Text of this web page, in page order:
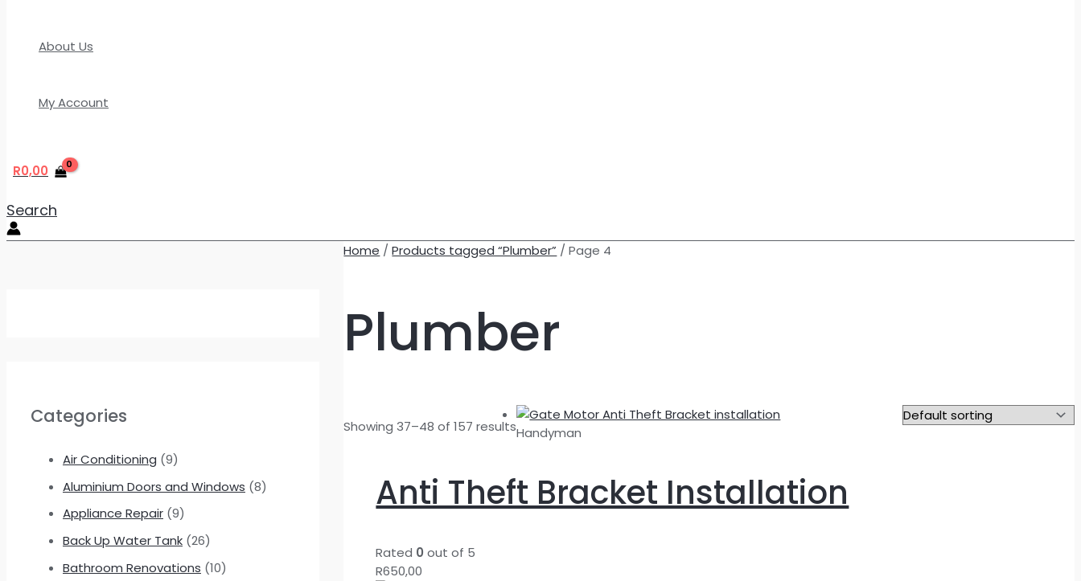
About Us
My Account
R0,00
Search
Categories
Air Conditioning (9)
Aluminium Doors and Windows (8)
Appliance Repair (9)
Back Up Water Tank (26)
Bathroom Renovations (10)
Home /Products tagged “Plumber” / Page 4
Plumber
Showing 37–48 of 157 resultsHandyman
Anti Theft Bracket Installation
Rated 0 out of 5
R650,00